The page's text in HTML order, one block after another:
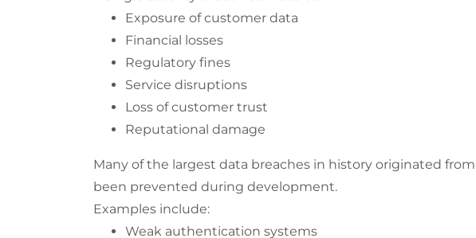
Exposure of customer data
Financial losses
Regulatory fines
Service disruptions
Loss of customer trust
Reputational damage
Many of the largest data breaches in history originated
been prevented during development.
Examples include:
Weak authentication systems